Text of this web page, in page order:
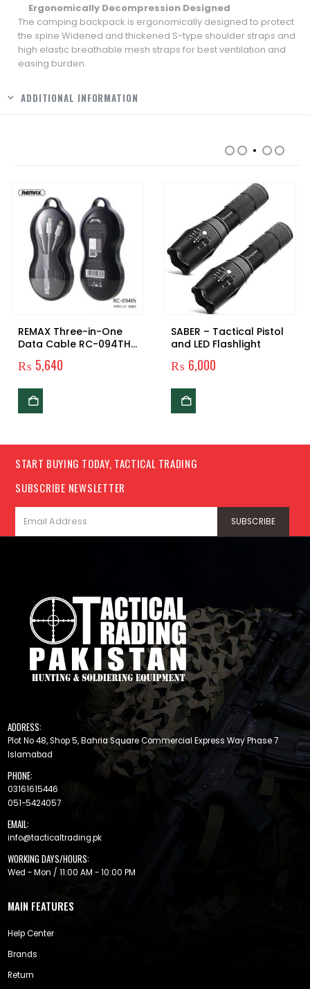
Ergonomically Decompression Designed
The camping backpack is ergonomically designed to protect
the spine Widened and thickened S-type shoulder straps and
high elastic breathable mesh straps for best ventilation and
easing burden.
ADDITIONAL INFORMATION
REMAX Three-in-One
Data Cable RC-094TH
₨ 5,640
SABER – Tactical Pistol
and LED Flashlight
₨ 6,000
START BUYING TODAY, TACTICAL TRADING
SUBSCRIBE NEWSLETTER
ADDRESS:
Plot No 48, Shop 5, Bahria Square Commercial Express Way Phase 7
Islamabad
PHONE:
03161615446
051-5424057
EMAIL:
info@tacticaltrading.pk
WORKING DAYS/HOURS:
Wed - Mon / 11:00 AM - 10:00 PM
MAIN FEATURES
Help Center
Brands
Return